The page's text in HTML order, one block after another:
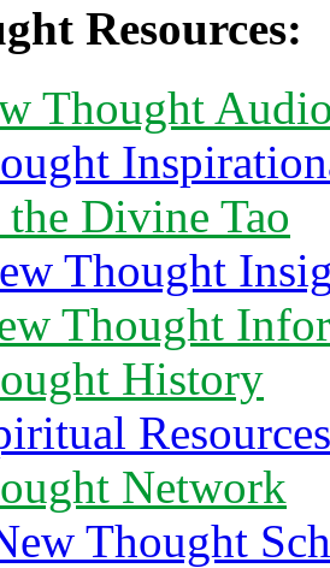
Resources:
Thought
Divine Tao
Thought
Thought
History
Resources
Network
Thought